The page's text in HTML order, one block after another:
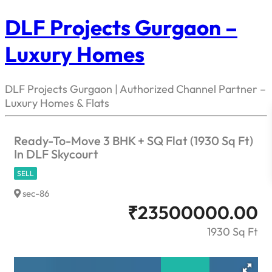
DLF Projects Gurgaon –
Luxury Homes
DLF Projects Gurgaon | Authorized Channel Partner –
Luxury Homes & Flats
Ready-To-Move 3 BHK + SQ Flat (1930 Sq Ft)
In DLF Skycourt
SELL
sec-86
₹23500000.00
1930 Sq Ft